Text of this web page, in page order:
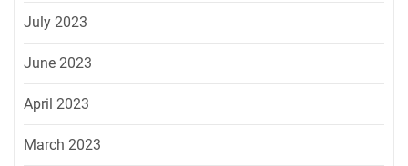
July 2023
June 2023
April 2023
March 2023